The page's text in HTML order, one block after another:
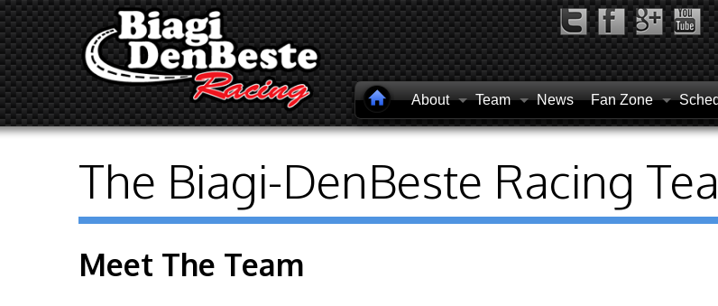
About Team News Fan Zone
The Biagi-DenBeste Racing
Meet The Team